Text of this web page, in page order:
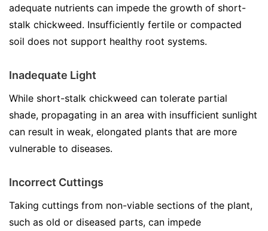
adequate nutrients can impede the growth of short-
stalk chickweed. Insufficiently fertile or compacted
soil does not support healthy root systems.
Inadequate Light
While short-stalk chickweed can tolerate partial
shade, propagating in an area with insufficient sunlight
can result in weak, elongated plants that are more
vulnerable to diseases.
Incorrect Cuttings
Taking cuttings from non-viable sections of the plant,
such as old or diseased parts, can impede